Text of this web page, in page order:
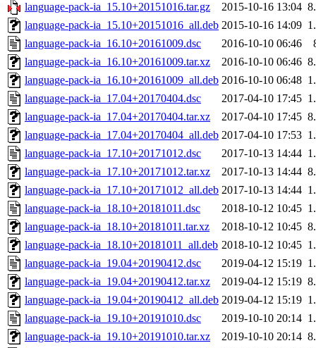
language-pack-ia_15.10+20151016.tar.gz
2015-10-16 13:04
language-pack-ia_15.10+20151016_all.deb 2015-10-16 14:09
language-pack-ia_16.10+20161009.dsc
2016-10-10 06:46
language-pack-ia_16.10+20161009.tar.xz
2016-10-10 06:46
language-pack-ia_16.10+20161009_all.deb 2016-10-10 06:48
language-pack-ia_17.04+20170404.dsc
2017-04-10 17:45
language-pack-ia_17.04+20170404.tar.xz
2017-04-10 17:45
language-pack-ia_17.04+20170404_all.deb 2017-04-10 17:53
language-pack-ia_17.10+20171012.dsc
2017-10-13 14:44
language-pack-ia_17.10+20171012.tar.xz
2017-10-13 14:44
language-pack-ia_17.10+20171012_all.deb 2017-10-13 14:44
language-pack-ia_18.10+20181011.dsc
2018-10-12 10:45
language-pack-ia_18.10+20181011.tar.xz
2018-10-12 10:45
language-pack-ia_18.10+20181011_all.deb 2018-10-12 10:45
language-pack-ia_19.04+20190412.dsc
2019-04-12 15:19
language-pack-ia_19.04+20190412.tar.xz
2019-04-12 15:19
language-pack-ia_19.04+20190412_all.deb 2019-04-12 15:19
language-pack-ia_19.10+20191010.dsc
2019-10-10 20:14
language-pack-ia_19.10+20191010.tar.xz
2019-10-10 20:14